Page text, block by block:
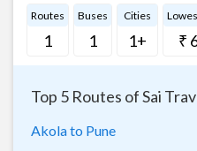
Routes
1
Buses
1
Cities
1+ ₹
Top 5 Routes of Sai
Akola to Pune